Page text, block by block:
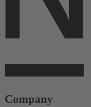
Company